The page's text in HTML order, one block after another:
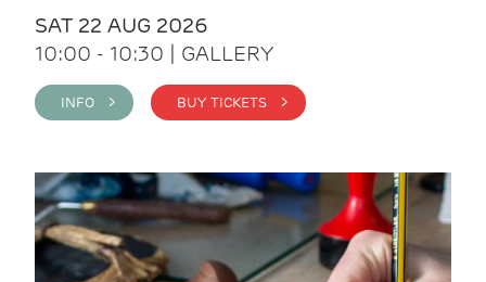
SAT 22 AUG 2026
10:00 - 10:30 | GALLERY
INFO > BUY TICKETS >